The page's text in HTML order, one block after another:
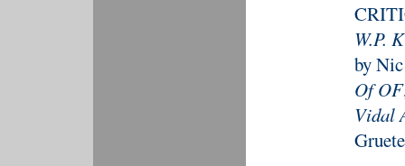
W.P.
by
Of OF
Vidal